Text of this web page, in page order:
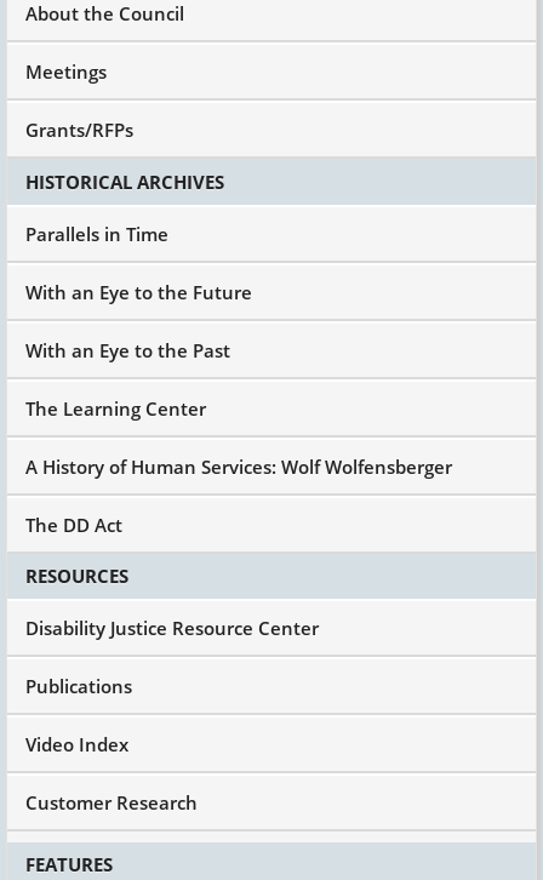
About the Council
Meetings
Grants/RFPs
HISTORICAL ARCHIVES
Parallels in Time
With an Eye to the Future
With an Eye to the Past
The Learning Center
A History of Human Services: Wolf Wolfensberger
The DD Act
RESOURCES
Disability Justice Resource Center
Publications
Video Index
Customer Research
FEATURES